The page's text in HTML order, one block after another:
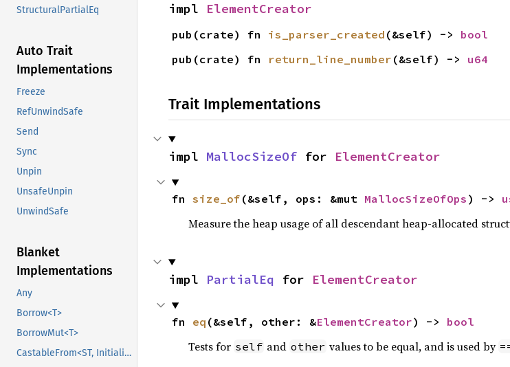
StructuralPartialEq
Auto Trait
Implementations
Freeze
RefUnwindSafe
Send
Sync
Unpin
UnsafeUnpin
UnwindSafe
Blanket
Implementations
Any
Borrow<T>
BorrowMut<T>
CastableFrom<ST, Initialized, Initialized>
impl ElementCreator
pub(crate) fn is_parser_created (&self) -> bool
pub(crate) fn return_line_number (&self) -> u64
Trait Implementations
impl MallocSizeOf for ElementCreator
fn size_of (&self, ops: &mut MallocSizeOfOps ) ->
Measure the heap usage of all descendant heap-allocated
impl PartialEq for ElementCreator
fn eq (&self, other: &ElementCreator) -> bool
Tests for self and other values to be equal, and is used by